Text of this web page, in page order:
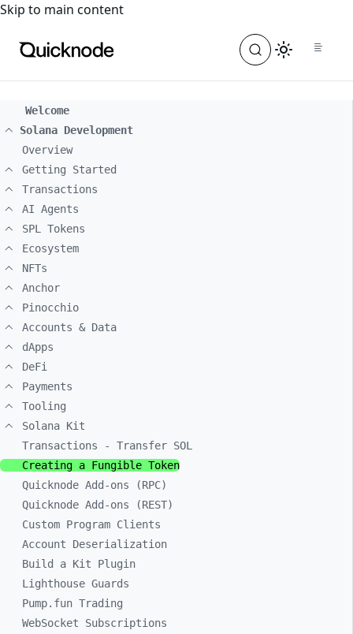
For the complete documentation index, see
Skip to main content
Welcome
Solana Development
Overview
Getting Started
Transactions
AI Agents
SPL Tokens
Ecosystem
NFTs
Anchor
Pinocchio
Accounts & Data
dApps
DeFi
Payments
Tooling
Solana Kit
Transactions - Transfer SOL
Creating a Fungible Token
Quicknode Add-ons (RPC)
Quicknode Add-ons (REST)
Custom Program Clients
Account Deserialization
Build a Kit Plugin
Lighthouse Guards
Pump.fun Trading
WebSocket Subscriptions